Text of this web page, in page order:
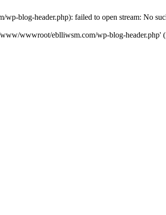
blog-header.php): failed to open stream: No
wwwroot/eblliwsm.com/wp-blog-